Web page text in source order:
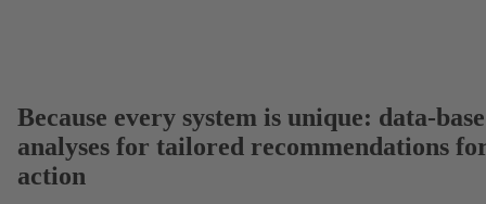
Because every system is unique: data-
analyses for tailored recommendations
action